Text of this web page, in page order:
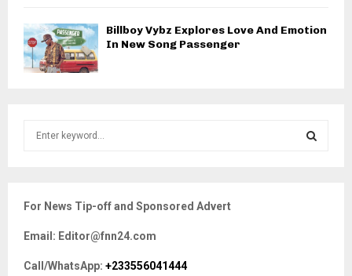
Billboy Vybz Explores Love And Emotion
In New Song Passenger
h
o
r
For News Tip-off and Sponsored Advert
Email: Editor@fnn24.com
Call/WhatsApp: +233556041444